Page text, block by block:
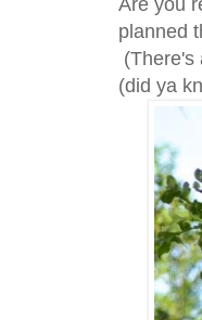
Are you
planned
(There's
(did ya